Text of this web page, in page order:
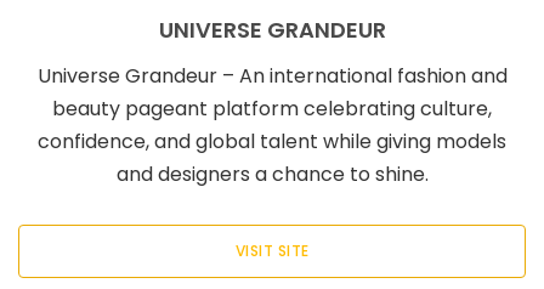
UNIVERSE GRANDEUR
Universe Grandeur – An international fashion and
beauty pageant platform celebrating culture,
confidence, and global talent while giving models
and designers a chance to shine.
VISIT SITE